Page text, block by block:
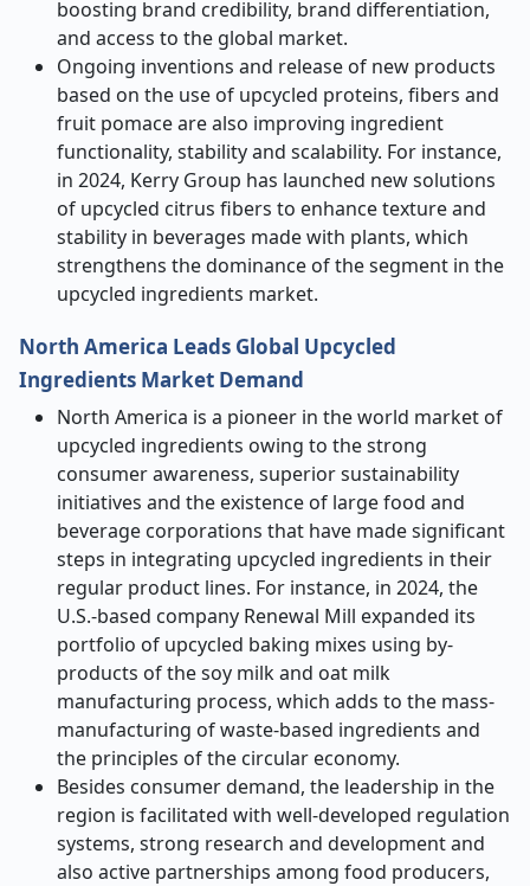
boosting brand credibility, brand differentiation,
and access to the global market.
Ongoing inventions and release of new products
based on the use of upcycled proteins, fibers and
fruit pomace are also improving ingredient
functionality, stability and scalability. For instance,
in 2024, Kerry Group has launched new solutions
of upcycled citrus fibers to enhance texture and
stability in beverages made with plants, which
strengthens the dominance of the segment in the
upcycled ingredients market.
North America Leads Global Upcycled
Ingredients Market Demand
North America is a pioneer in the world market of
upcycled ingredients owing to the strong
consumer awareness, superior sustainability
initiatives and the existence of large food and
beverage corporations that have made significant
steps in integrating upcycled ingredients in their
regular product lines. For instance, in 2024, the
U.S.-based company Renewal Mill expanded its
portfolio of upcycled baking mixes using by-
products of the soy milk and oat milk
manufacturing process, which adds to the mass-
manufacturing of waste-based ingredients and
the principles of the circular economy.
Besides consumer demand, the leadership in the
region is facilitated with well-developed regulation
systems, strong research and development and
also active partnerships among food producers,